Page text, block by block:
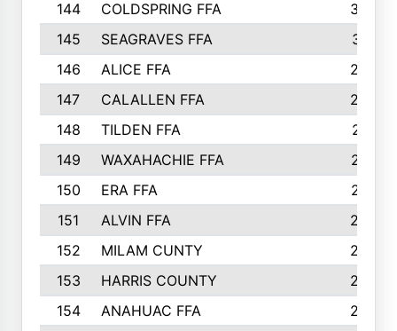
144
COLDSPRING FFA
302
145
SEAGRAVES FFA
301
146
ALICE FFA
298
147
CALALLEN FFA
288
148
TILDEN FFA
281
149
WAXAHACHIE FFA
272
150
ERA FFA
267
151
ALVIN FFA
266
152
MILAM CUNTY
253
153
HARRIS COUNTY
252
154
ANAHUAC FFA
246